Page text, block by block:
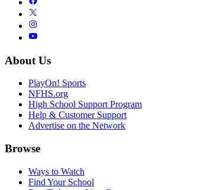
About Us
PlayOn! Sports
NFHS.org
High School Support Program
Help & Customer Support
Advertise on the Network
Browse
Ways to Watch
Find Your School